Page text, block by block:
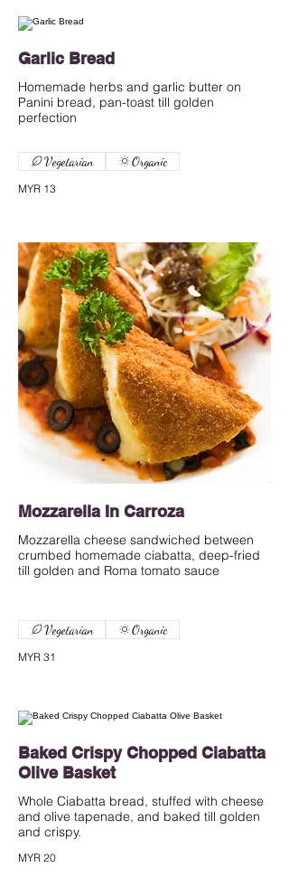
Garlic Bread
Homemade herbs and garlic butter on
Panini bread, pan-toast till golden
perfection
MYR 13
Vegetarian Organic
Mozzarella In Carroza
Mozzarella cheese sandwiched between
crumbed homemade ciabatta, deep-fried
till golden and Roma tomato sauce
MYR 31
Vegetarian Organic
Baked Crispy Chopped Ciabatta
Olive Basket
Whole Ciabatta bread, stuffed with cheese
and olive tapenade, and baked till golden
and crispy.
MYR 20